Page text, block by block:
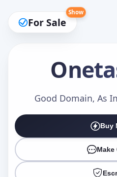
For Sale
Show
Good Domain, As
Buy
Make
Make an Offer